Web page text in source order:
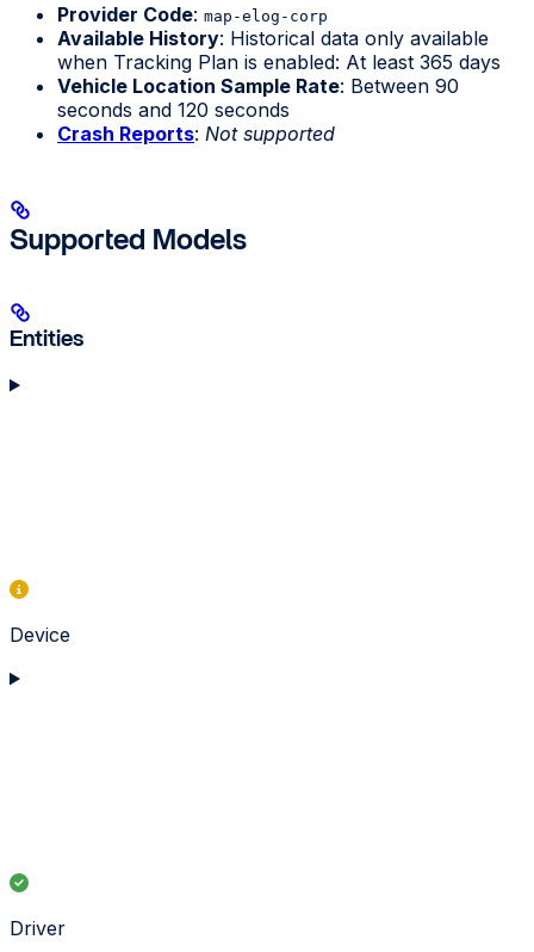
Provider Code: map-elog-corp
Available History: Historical data only available
when Tracking Plan is enabled: At least 365 days
Vehicle Location Sample Rate: Between 90
seconds and 120 seconds
Crash Reports: Not supported
Supported Models
Entities
Device
Driver